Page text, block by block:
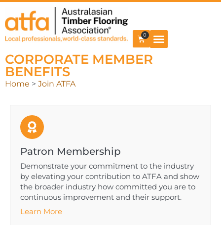
0
CORPORATE MEMBER
BENEFITS
Home > Join ATFA
Patron Membership
Demonstrate your commitment to the industry
by elevating your contribution to ATFA and show
the broader industry how committed you are to
continuous improvement and their support.
Learn More